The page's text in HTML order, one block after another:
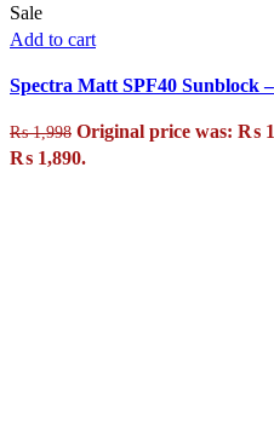
Sale
Add to cart
Spectra Matt SPF40 Sunblock
₨1,998 Original price was: ₨
₨ 1,890.